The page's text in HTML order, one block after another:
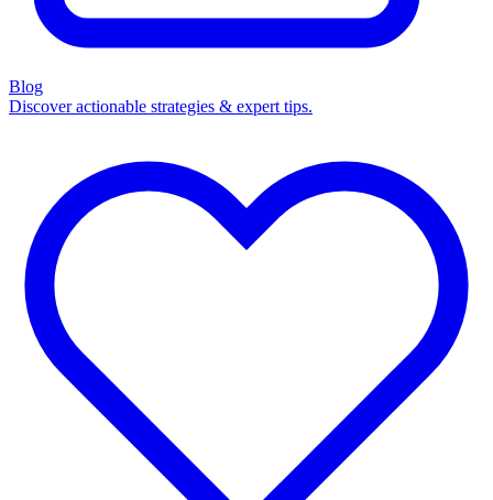
Blog
Discover actionable strategies & expert tips.